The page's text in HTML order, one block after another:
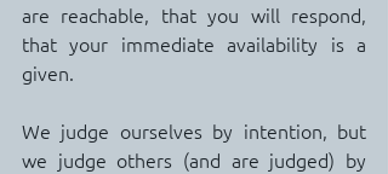
are reachable, that you will respond,
that your immediate availability is a
given.
We judge ourselves by intention, but
we judge others (and are judged) by